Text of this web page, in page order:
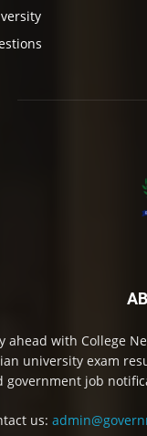
ahead with College
university exam
government job
us: